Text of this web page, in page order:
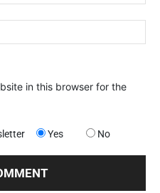
in this browser for the
Yes No